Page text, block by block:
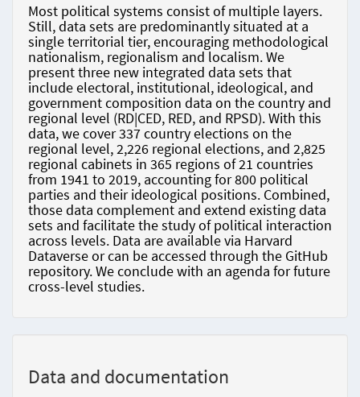
Most political systems consist of multiple layers.
Still, data sets are predominantly situated at a
single territorial tier, encouraging methodological
nationalism, regionalism and localism. We
present three new integrated data sets that
include electoral, institutional, ideological, and
government composition data on the country and
regional level (RD|CED, RED, and RPSD). With this
data, we cover 337 country elections on the
regional level, 2,226 regional elections, and 2,825
regional cabinets in 365 regions of 21 countries
from 1941 to 2019, accounting for 800 political
parties and their ideological positions. Combined,
those data complement and extend existing data
sets and facilitate the study of political interaction
across levels. Data are available via Harvard
Dataverse or can be accessed through the GitHub
repository. We conclude with an agenda for future
cross-level studies.
Data and documentation